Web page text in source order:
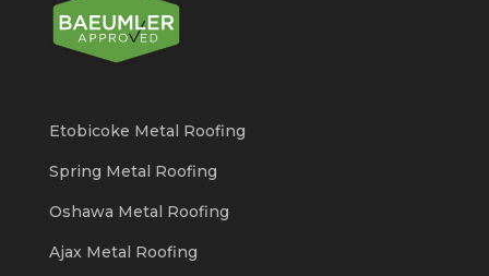
Etobicoke Metal Roofing
Spring Metal Roofing
Oshawa Metal Roofing
Ajax Metal Roofing